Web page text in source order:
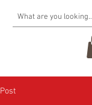
Post